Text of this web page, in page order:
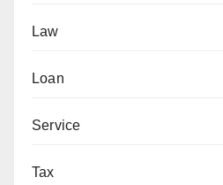
Law
Loan
Service
Tax